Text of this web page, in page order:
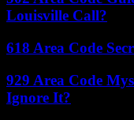
Louisville Call?
618 Area Code
929 Area Code
Ignore It?